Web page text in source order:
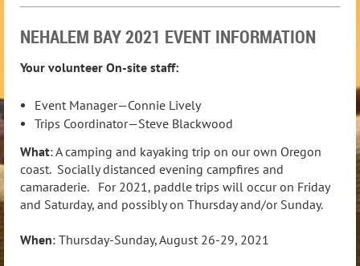
NEHALEM BAY 2021 EVENT INFORMATION
Your volunteer On-site staff:
Event Manager—Connie Lively
Trips Coordinator—Steve Blackwood
What: A camping and kayaking trip on our own Oregon
coast. Socially distanced evening campfires and
camaraderie. For 2021, paddle trips will occur on Friday
and Saturday, and possibly on Thursday and/or Sunday.
When: Thursday-Sunday, August 26-29, 2021